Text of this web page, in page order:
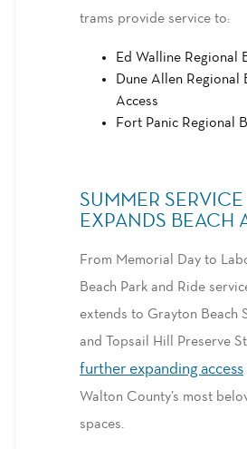
trams provide service to:
Ed Walline Regional
Dune Allen Regional
Access
Fort Panic Regional
SUMMER SERVICE
EXPANDS BEACH
From Memorial Day to
Beach Park and Ride
extends to Grayton Beach
and Topsail Hill Preserve
further expanding access
Walton County’s most
spaces.